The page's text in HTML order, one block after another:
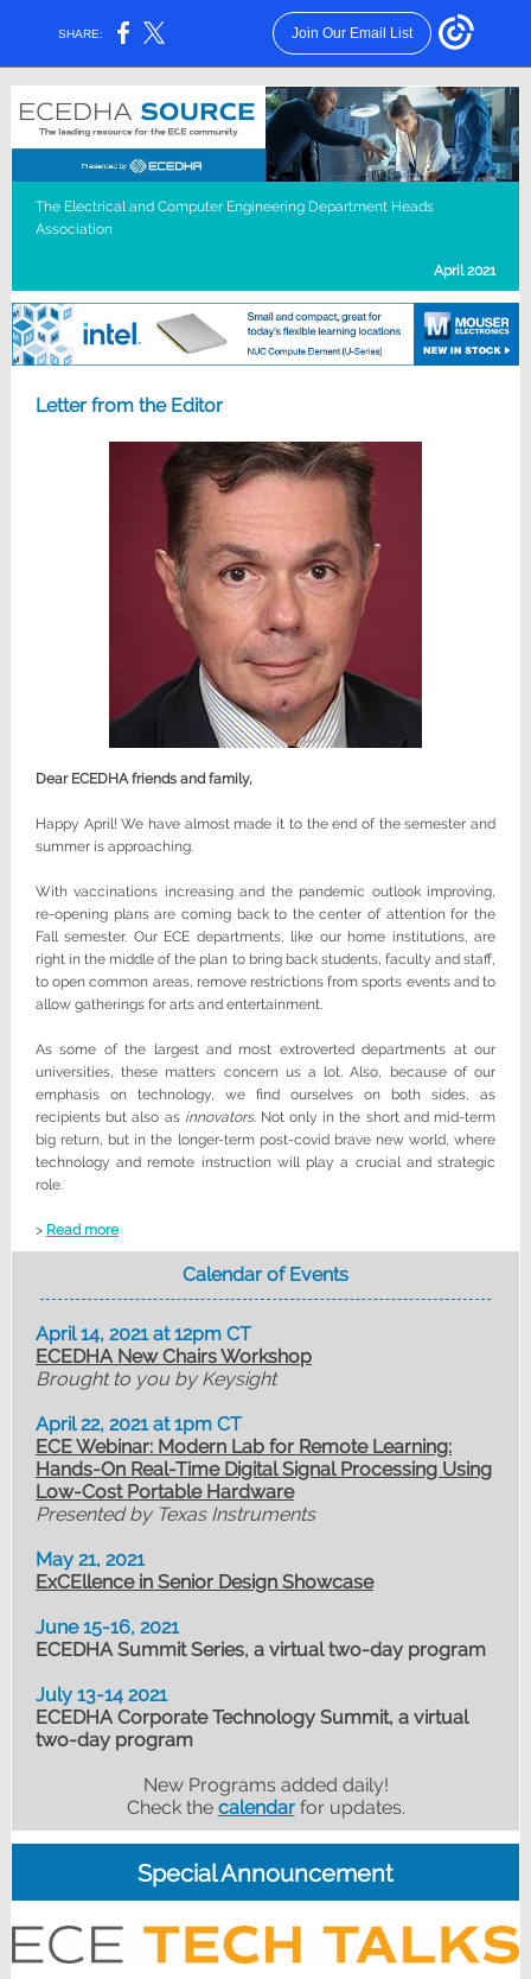
SHARE: Join Our Email List
The Electrical and Computer Engineering Department Heads
Association
April 2021
Letter from the Editor
Dear ECEDHA friends and family,
Happy April! We have almost made it to the end of the semester and
summer is approaching.
With vaccinations increasing and the pandemic outlook improving,
re-opening plans are coming back to the center of attention for the
Fall semester. Our ECE departments, like our home institutions, are
right in the middle of the plan to bring back students, faculty and staff,
to open common areas, remove restrictions from sports events and to
allow gatherings for arts and entertainment.
As some of the largest and most extroverted departments at our
universities, these matters concern us a lot. Also, because of our
emphasis on technology, we find ourselves on both sides, as
recipients but also as innovators. Not only in the short and mid-term
big return, but in the longer-term post-covid brave new world, where
technology and remote instruction will play a crucial and strategic
role.
> Read more
Calendar of Events
April 14, 2021 at 12pm CT
ECEDHA New Chairs Workshop
Brought to you by Keysight
April 22, 2021 at 1pm CT
ECE Webinar: Modern Lab for Remote Learning:
Hands-On Real-Time Digital Signal Processing Using
Low-Cost Portable Hardware
Presented by Texas Instruments
May 21, 2021
ExCEllence in Senior Design Showcase
June 15-16, 2021
ECEDHA Summit Series, a virtual two-day program
July 13-14 2021
ECEDHA Corporate Technology Summit, a virtual
two-day program
New Programs added daily!
Check the calendarfor updates.
Special Announcement